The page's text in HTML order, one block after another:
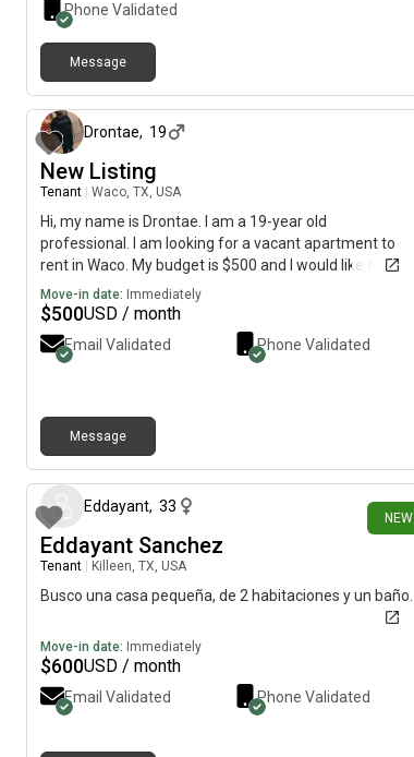
Phone Validated
Message
Drontae, 19
New Listing
Tenant Waco, TX, USA
Hi, my name is Drontae. I am a 19-year old
professional. I am looking for a vacant apartment to
rent in Waco. My budget is $500 and I would like to
move immediately.
Move-in date: Immediately
$500USD / month
Email Validated Phone Validated
Message
NEW
Eddayant, 33
Eddayant Sanchez
Tenant Killeen, TX, USA
Busco una casa pequeña, de 2 habitaciones y un baño.
Move-in date: Immediately
$600USD / month
Email Validated Phone Validated